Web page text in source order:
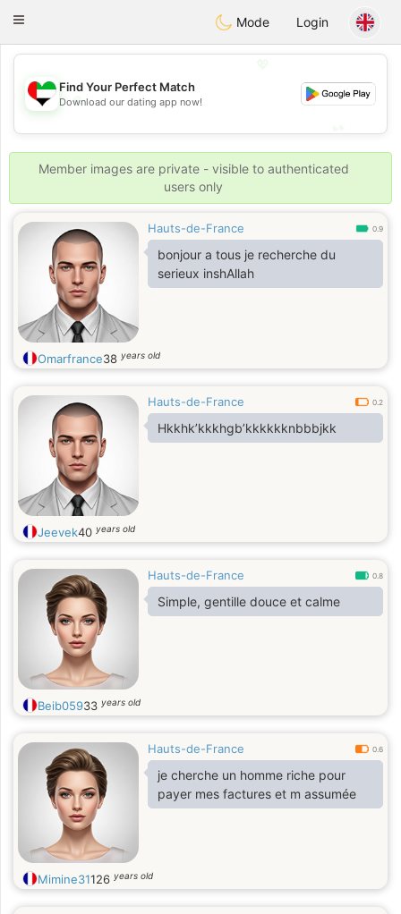
EmiratesChat
Toggle
Mode Login
💕
Find Your Perfect Match
Download our dating app now!
Member images are private - visible to authenticated
users only
Hauts-de-France 0.9
bonjour a tous je recherche du
serieux inshAllah
Omarfrance38 years old
Hauts-de-France 0.2
Hkkhk’kkkhgb’kkkkkknbbbjkk
Jeevek40 years old
Hauts-de-France 0.8
Simple, gentille douce et calme
Beib05933 years old
Hauts-de-France 0.6
je cherche un homme riche pour
payer mes factures et m assumée
Mimine31126 years old